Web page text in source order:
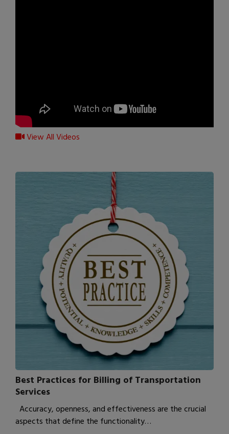
View All Videos
Best Practices for Billing of Transportation
Services
Accuracy, openness, and effectiveness are the crucial
aspects that define the functionality…